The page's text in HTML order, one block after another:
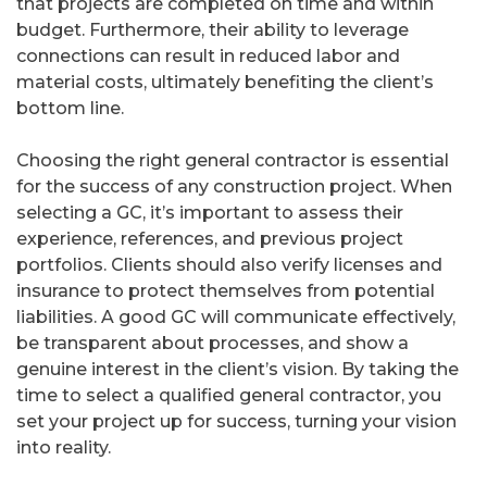
budget. Furthermore, their ability to leverage
connections can result in reduced labor and
material costs, ultimately benefiting the client’s
bottom line.
Choosing the right general contractor is essential
for the success of any construction project. When
selecting a GC, it’s important to assess their
experience, references, and previous project
portfolios. Clients should also verify licenses and
insurance to protect themselves from potential
liabilities. A good GC will communicate effectively,
be transparent about processes, and show a
genuine interest in the client’s vision. By taking the
time to select a qualified general contractor, you
set your project up for success, turning your vision
into reality.